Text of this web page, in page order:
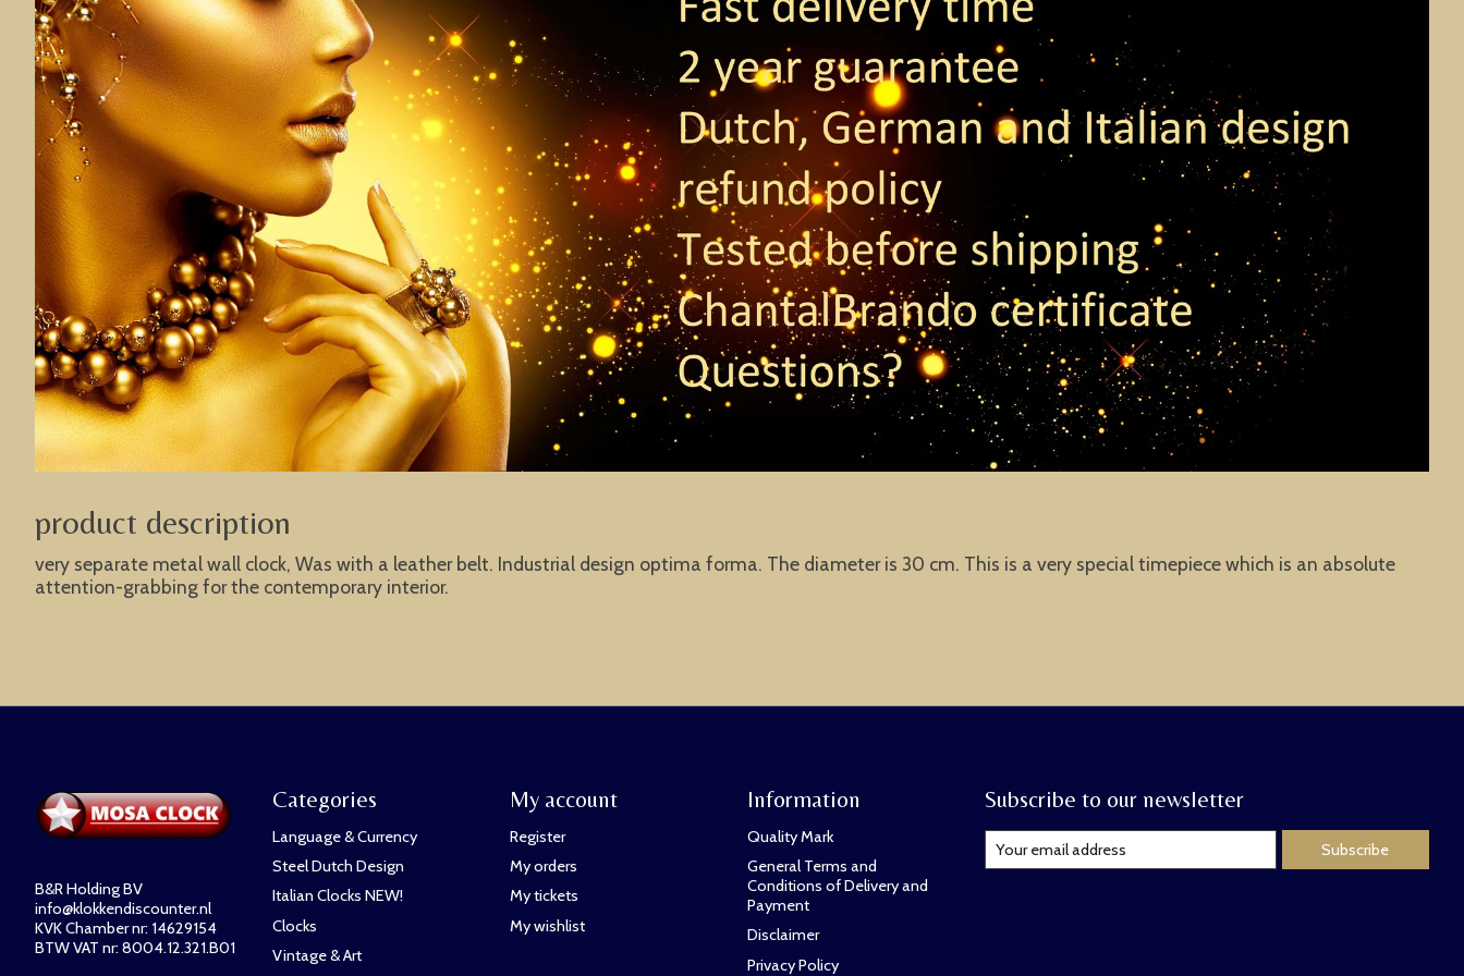
product description
very separate metal wall clock, Was with a leather belt. Industrial design optima forma. The diameter is 30 cm. This is a very special timepiece which is an absolute
attention-grabbing for the contemporary interior.
B&R Holding BV
info@klokkendiscounter.nl
KVK Chamber nr: 14629154
BTW VAT nr: 8004.12.321.B01
Categories
Language & Currency
Steel Dutch Design
Italian Clocks NEW!
Clocks
Vintage & Art
My account
Register
My orders
My tickets
My wishlist
Information
Quality Mark
General Terms and
Conditions of Delivery and
Payment
Disclaimer
Privacy Policy
Subscribe to our newsletter
Subscribe